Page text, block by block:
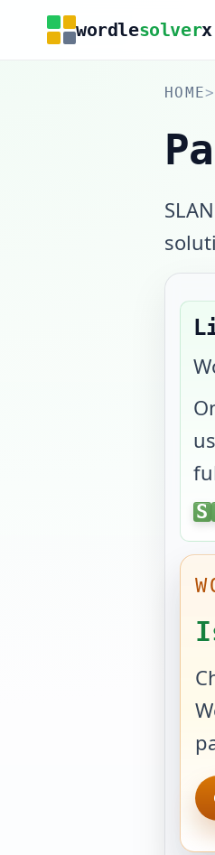
wordlesolverx
HOME>
S